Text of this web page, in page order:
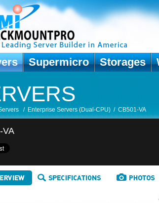
Supermicro Storages
/ Enterprise Servers (Dual-CPU) / CB501-VA
VA